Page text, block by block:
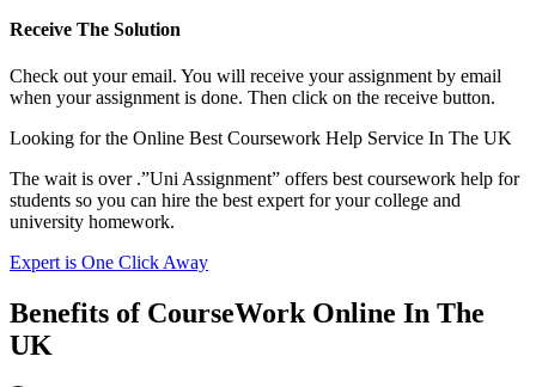
Receive The Solution
Check out your email. You will receive your assignment by email
when your assignment is done. Then click on the receive button.
Looking for the Online Best Coursework Help Service In The UK
The wait is over .”Uni Assignment” offers best coursework help for
students so you can hire the best expert for your college and
university homework.
Expert is One Click Away
Benefits of CourseWork Online In The
UK